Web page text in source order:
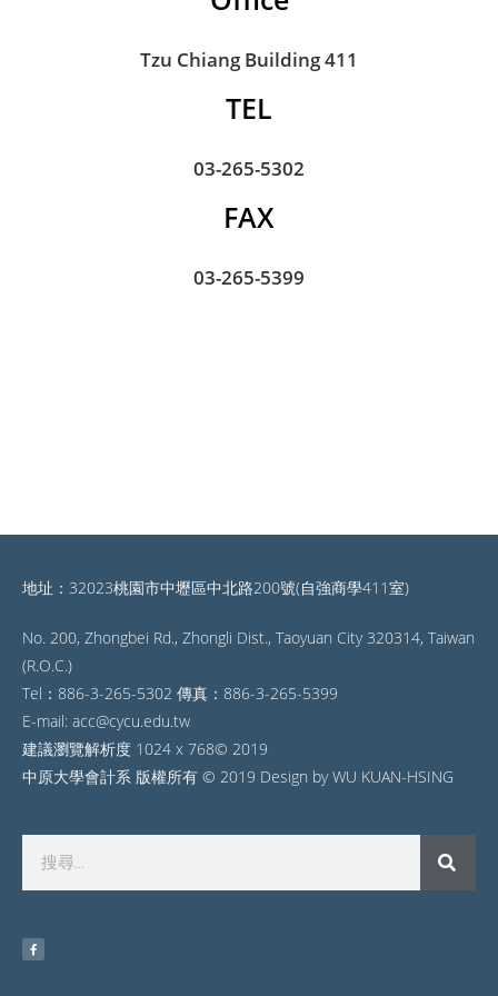
Tzu Chiang Building 411
TEL
03-265-5302
FAX
03-265-5399
地址：32023桃園市中壢區中北路200號(自強商學411室)
No. 200, Zhongbei Rd., Zhongli Dist., Taoyuan City 320314, Taiwan
(R.O.C.)
Tel：886-3-265-5302 傳真：886-3-265-5399
E-mail: acc@cycu.edu.tw
建議瀏覽解析度 1024 x 768© 2019
中原大學會計系 版權所有 © 2019 Design by WU KUAN-HSING